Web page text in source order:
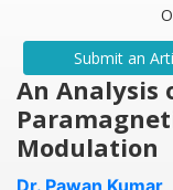
Submit an
An Analysis
Modulation